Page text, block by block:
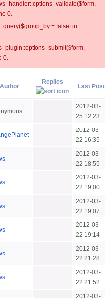
0.
= false) in
0.
Author
Replies
Last Post
2012-03-
25 12:23
2012-03-
22 16:35
2012-03-
22 18:55
2012-03-
22 19:00
2012-03-
22 19:07
2012-03-
22 19:14
2012-03-
22 21:28
2012-03-
22 21:52
2012-03-